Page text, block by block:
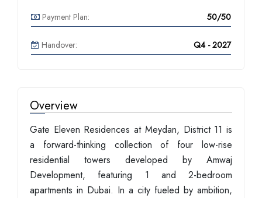
Payment Plan: 50/50
Handover: Q4 - 2027
Overview
Gate Eleven Residences at Meydan, District 11 is
a forward-thinking collection of four low-rise
residential towers developed by Amwaj
Development, featuring 1 and 2-bedroom
apartments in Dubai. In a city fueled by ambition,